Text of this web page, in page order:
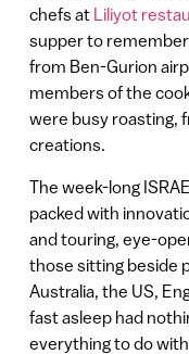
chefs at Liliyot
supper to
from Ben-Gurion
members of the
were busy roasting,
creations.
The week-long
packed with
and touring, eye-
those sitting beside
Australia, the US,
fast asleep had
everything to do